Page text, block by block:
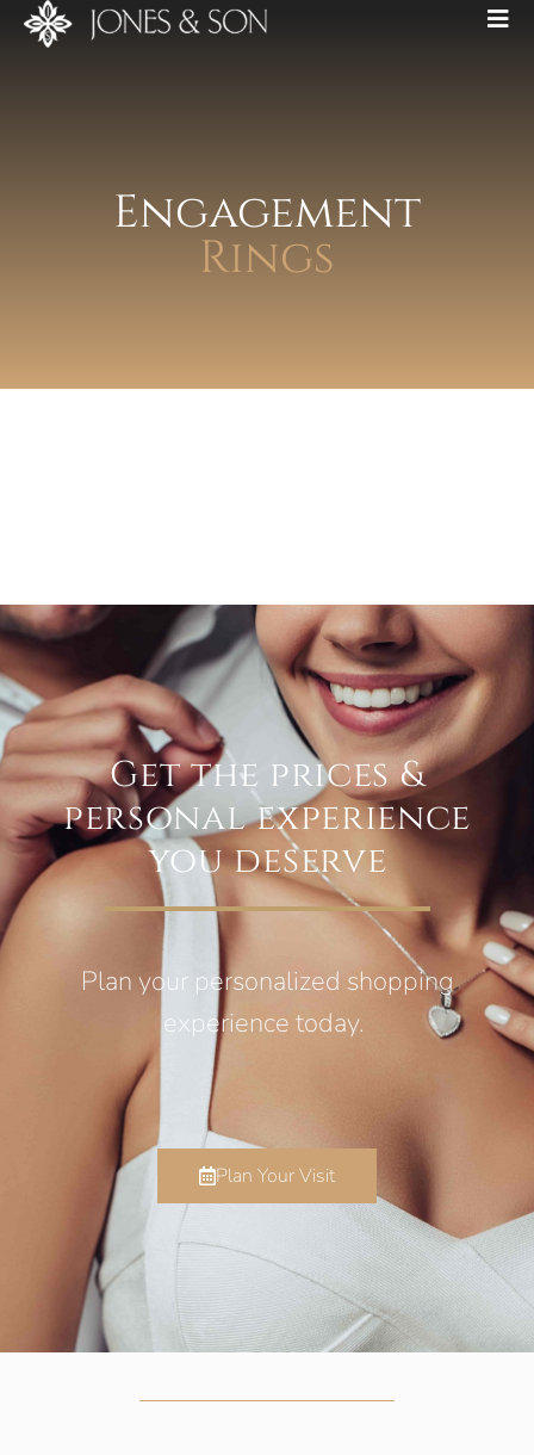
Engagement
Rings
Get the prices &
personal experience
you deserve
Plan your personalized shopping
experience today.
Plan Your Visit